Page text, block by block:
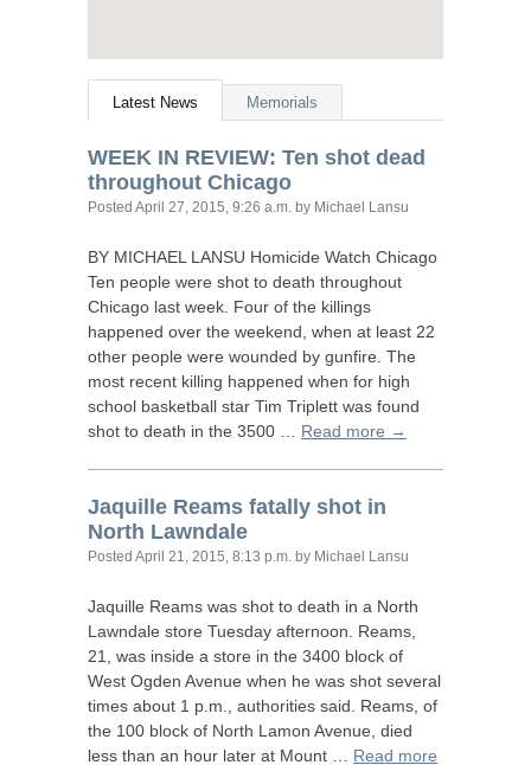
Latest News Memorials
WEEK IN REVIEW: Ten shot dead
throughout Chicago
Posted April 27, 2015, 9:26 a.m. by Michael Lansu
BY MICHAEL LANSU Homicide Watch Chicago
Ten people were shot to death throughout
Chicago last week. Four of the killings
happened over the weekend, when at least 22
other people were wounded by gunfire. The
most recent killing happened when for high
school basketball star Tim Triplett was found
shot to death in the 3500 … Read more →
Jaquille Reams fatally shot in
North Lawndale
Posted April 21, 2015, 8:13 p.m. by Michael Lansu
Jaquille Reams was shot to death in a North
Lawndale store Tuesday afternoon. Reams,
21, was inside a store in the 3400 block of
West Ogden Avenue when he was shot several
times about 1 p.m., authorities said. Reams, of
the 100 block of North Lamon Avenue, died
less than an hour later at Mount … Read more